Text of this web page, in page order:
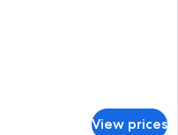
View prices